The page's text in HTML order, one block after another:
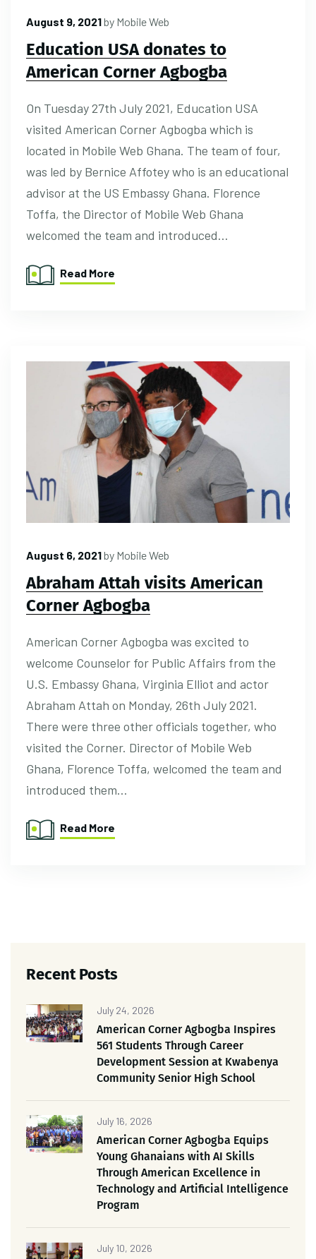
August 9, 2021by Mobile Web
Education USA donates to
American Corner Agbogba
On Tuesday 27th July 2021, Education USA
visited American Corner Agbogba which is
located in Mobile Web Ghana. The team of four,
was led by Bernice Affotey who is an educational
advisor at the US Embassy Ghana. Florence
Toffa, the Director of Mobile Web Ghana
welcomed the team and introduced…
Read More
August 6, 2021by Mobile Web
Abraham Attah visits American
Corner Agbogba
American Corner Agbogba was excited to
welcome Counselor for Public Affairs from the
U.S. Embassy Ghana, Virginia Elliot and actor
Abraham Attah on Monday, 26th July 2021.
There were three other officials together, who
visited the Corner. Director of Mobile Web
Ghana, Florence Toffa, welcomed the team and
introduced them…
Read More
Recent Posts
July 24, 2026
American Corner Agbogba Inspires
561 Students Through Career
Development Session at Kwabenya
Community Senior High School
July 16, 2026
American Corner Agbogba Equips
Young Ghanaians with AI Skills
Through American Excellence in
Technology and Artificial Intelligence
Program
July 10, 2026